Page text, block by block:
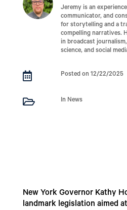
Jeremy is an
communicator, and
for storytelling and a
compelling narratives.
in broadcast
science, and social
 Posted on 12/22/2025
 In News
New York Governor Kathy
landmark legislation aimed